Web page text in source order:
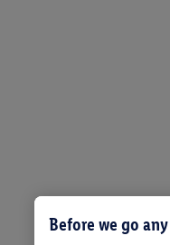
Before we go